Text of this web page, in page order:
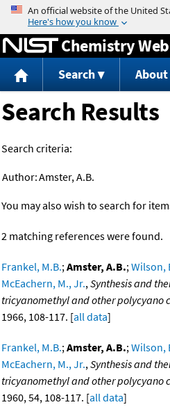
Jump to
Chemistry
Search About
Search Results
Search criteria:
Author:Amster, A.B.
You may also wish to search for
2 matching references were found.
Frankel, M.B.;Amster, A.B.;Wilson,
McEachern, M., Jr.,Synthesis and
tricyanomethyl and other polycyano
1966, 108-117. [all data]
Frankel, M.B.;Amster, A.B.;Wilson,
McEachern, M., Jr.,Synthesis and
tricyanomethyl and other polycyano
1960, 54, 108-117. [all data]